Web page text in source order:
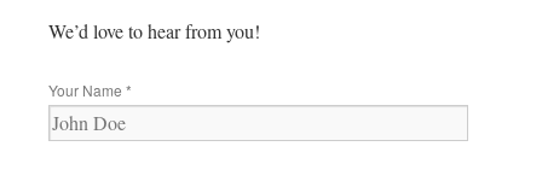
We’d love to hear from you!
Your Name *